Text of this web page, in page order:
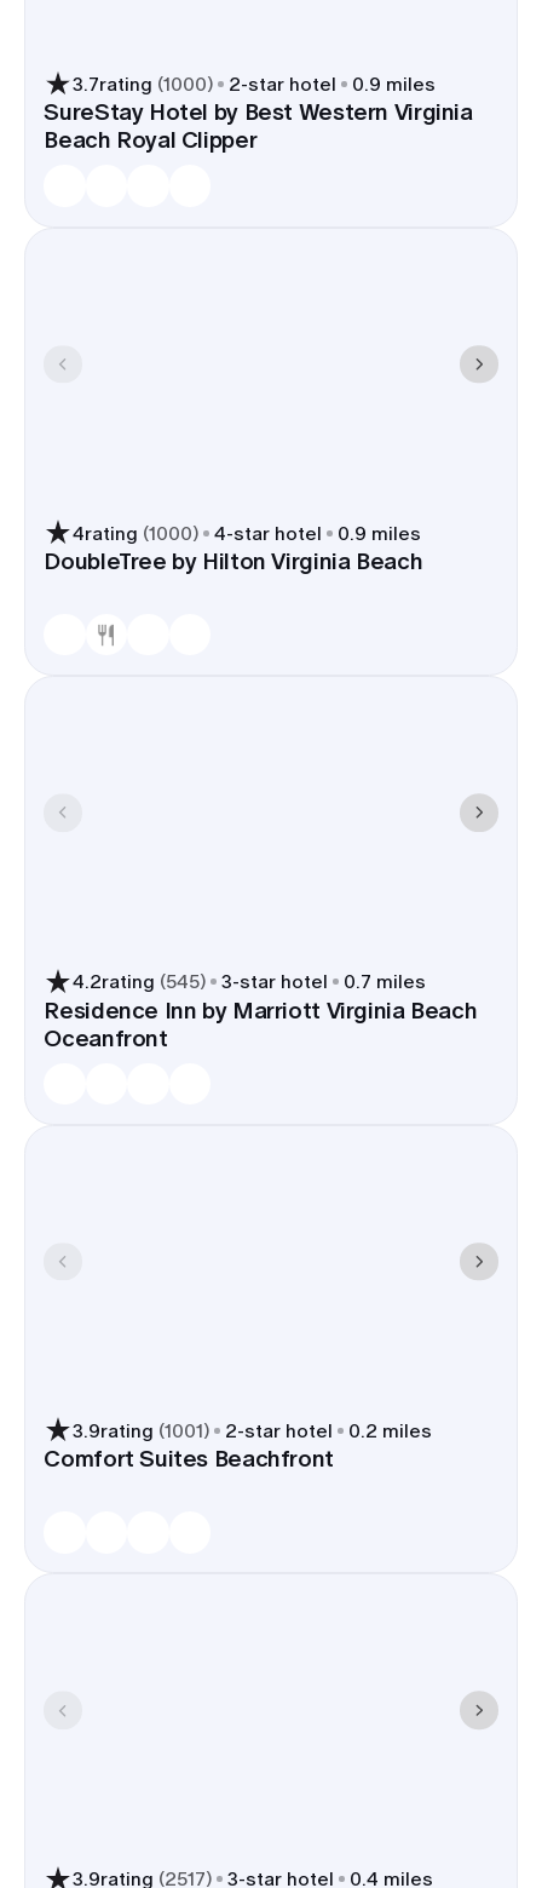
3.7rating (1000) 2-star hotel 0.9 miles
SureStay Hotel by Best Western Virginia
Beach Royal Clipper
4rating (1000) 4-star hotel 0.9 miles
DoubleTree by Hilton Virginia Beach
4.2rating (545) 3-star hotel 0.7 miles
Residence Inn by Marriott Virginia Beach
Oceanfront
3.9rating (1001) 2-star hotel 0.2 miles
Comfort Suites Beachfront
3.9rating (2517) 3-star hotel 0.4 miles